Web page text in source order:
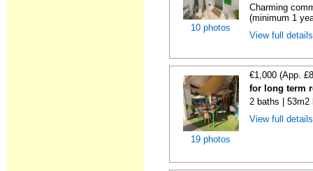
10 photos
Charming
(minimum 1
View full
19 photos
€1,000 (App.
for long term
2 baths | 53m2
View full